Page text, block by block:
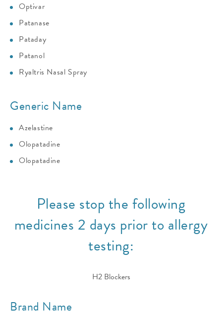
Optivar
Patanase
Pataday
Patanol
Ryaltris Nasal Spray
Generic Name
Azelastine
Olopatadine
Olopatadine
Please stop the following
medicines 2 days prior to allergy
testing:
H2 Blockers
Brand Name